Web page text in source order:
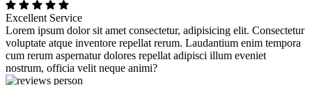
Excellent Service
Lorem ipsum dolor sit amet consectetur, adipisicing elit. Consectetur
voluptate atque inventore repellat rerum. Laudantium enim tempora
cum rerum aspernatur dolores repellat adipisci illum eveniet
nostrum, officia velit neque animi?